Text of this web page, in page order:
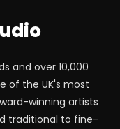
and over 10,000
of the UK's most
winning artists
traditional to fine-